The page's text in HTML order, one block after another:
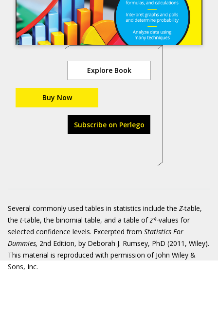
Explore Book
Buy Now
Subscribe on Perlego
Several commonly used tables in statistics include the Z-table,
the t-table, the binomial table, and a table ofz*-values for
selected confidence levels. Excerpted from Statistics For
Dummies, 2nd Edition, by Deborah J. Rumsey, PhD (2011, Wiley).
This material is reproduced with permission of John Wiley &
Sons, Inc.